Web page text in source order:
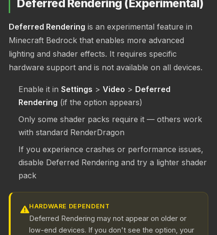
Deferred Rendering (Experimental)
Deferred Rendering is an experimental feature in
Minecraft Bedrock that enables more advanced
lighting and shader effects. It requires specific
hardware support and is not available on all devices.
Enable it in Settings > Video > Deferred
Rendering (if the option appears)
Only some shader packs require it — others work
with standard RenderDragon
If you experience crashes or performance issues,
disable Deferred Rendering and try a lighter shader
pack
HARDWARE DEPENDENT
Deferred Rendering may not appear on older or
low-end devices. If you don't see the option, your